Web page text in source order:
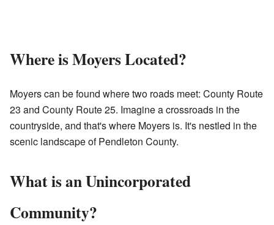
Where is Moyers Located?
Moyers can be found where two roads meet: County Route
23 and County Route 25. Imagine a crossroads in the
countryside, and that's where Moyers is. It's nestled in the
scenic landscape of Pendleton County.
What is an Unincorporated
Community?